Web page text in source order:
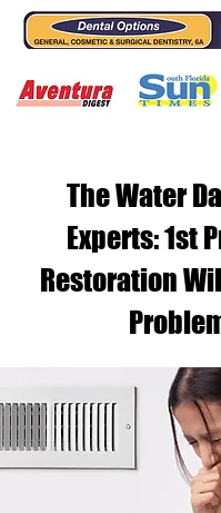
The Water
Experts: 1st
Restoration